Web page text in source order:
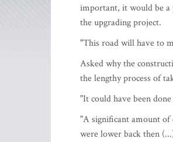
important, it would be
the upgrading project.
"This road will have to
Asked why the
the lengthy process of
"It could have been
"A significant amount of
were lower back then